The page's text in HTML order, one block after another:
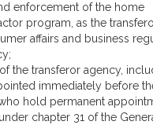
enforcement of the home
program, as the
affairs and business
the transferor agency,
immediately before
hold permanent
chapter 31 of the